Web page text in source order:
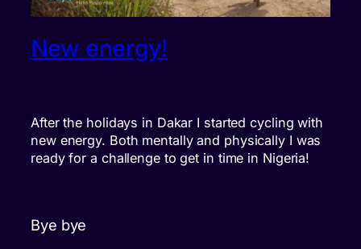
New energy!
After the holidays in Dakar I started cycling with
new energy. Both mentally and physically I was
ready for a challenge to get in time in Nigeria!
Bye bye